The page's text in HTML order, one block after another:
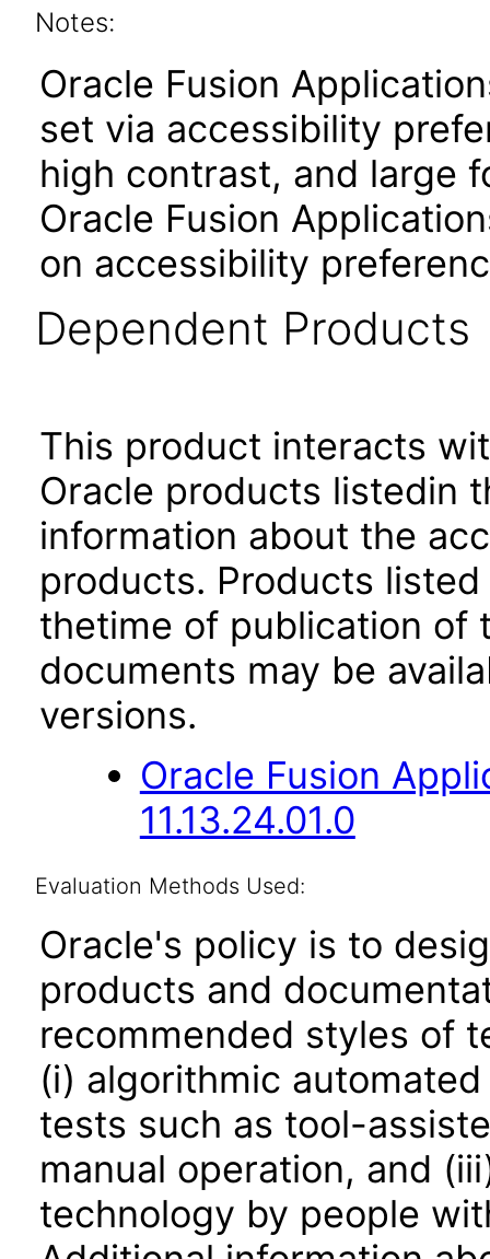
Notes:
Oracle Fusion
set via accessibility
high contrast, and large
Oracle Fusion
on accessibility
Dependent Products
This product interacts
Oracle products listedin
information about the
products. Products
thetime of publication of
documents may be
versions.
Oracle Fusion
11.13.24.01.0
Evaluation Methods Used:
Oracle's policy is to
products and
recommended styles of
(i) algorithmic
tests such as tool-
manual operation, and
technology by people